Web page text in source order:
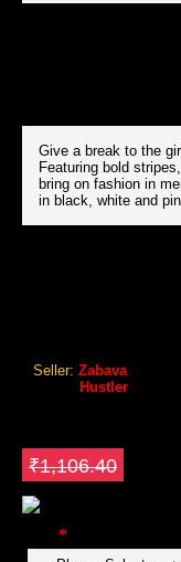
Give a break to the
Featuring bold
bring on fashion in
in black, white and
Seller: Zabava
Hustler
₹1,106.40